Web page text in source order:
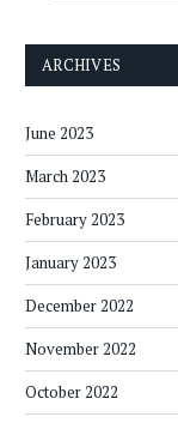
ARCHIVES
June 2023
March 2023
February 2023
January 2023
December 2022
November 2022
October 2022